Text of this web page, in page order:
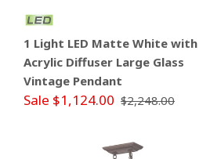
1 Light LED Matte White with
Acrylic Diffuser Large Glass
Vintage Pendant
Sale $1,124.00 $2,248.00